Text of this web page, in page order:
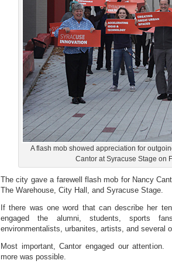
A flash mob showed appreciation for
Cantor at Syracuse Stage on
The city gave a farewell flash mob for Nancy
The Warehouse, City Hall, and Syracuse Stage.
If there was one word that can describe her
engaged the alumni, students, sports
environmentalists, urbanites, artists, and several
Most important, Cantor engaged our attention.
more was possible.